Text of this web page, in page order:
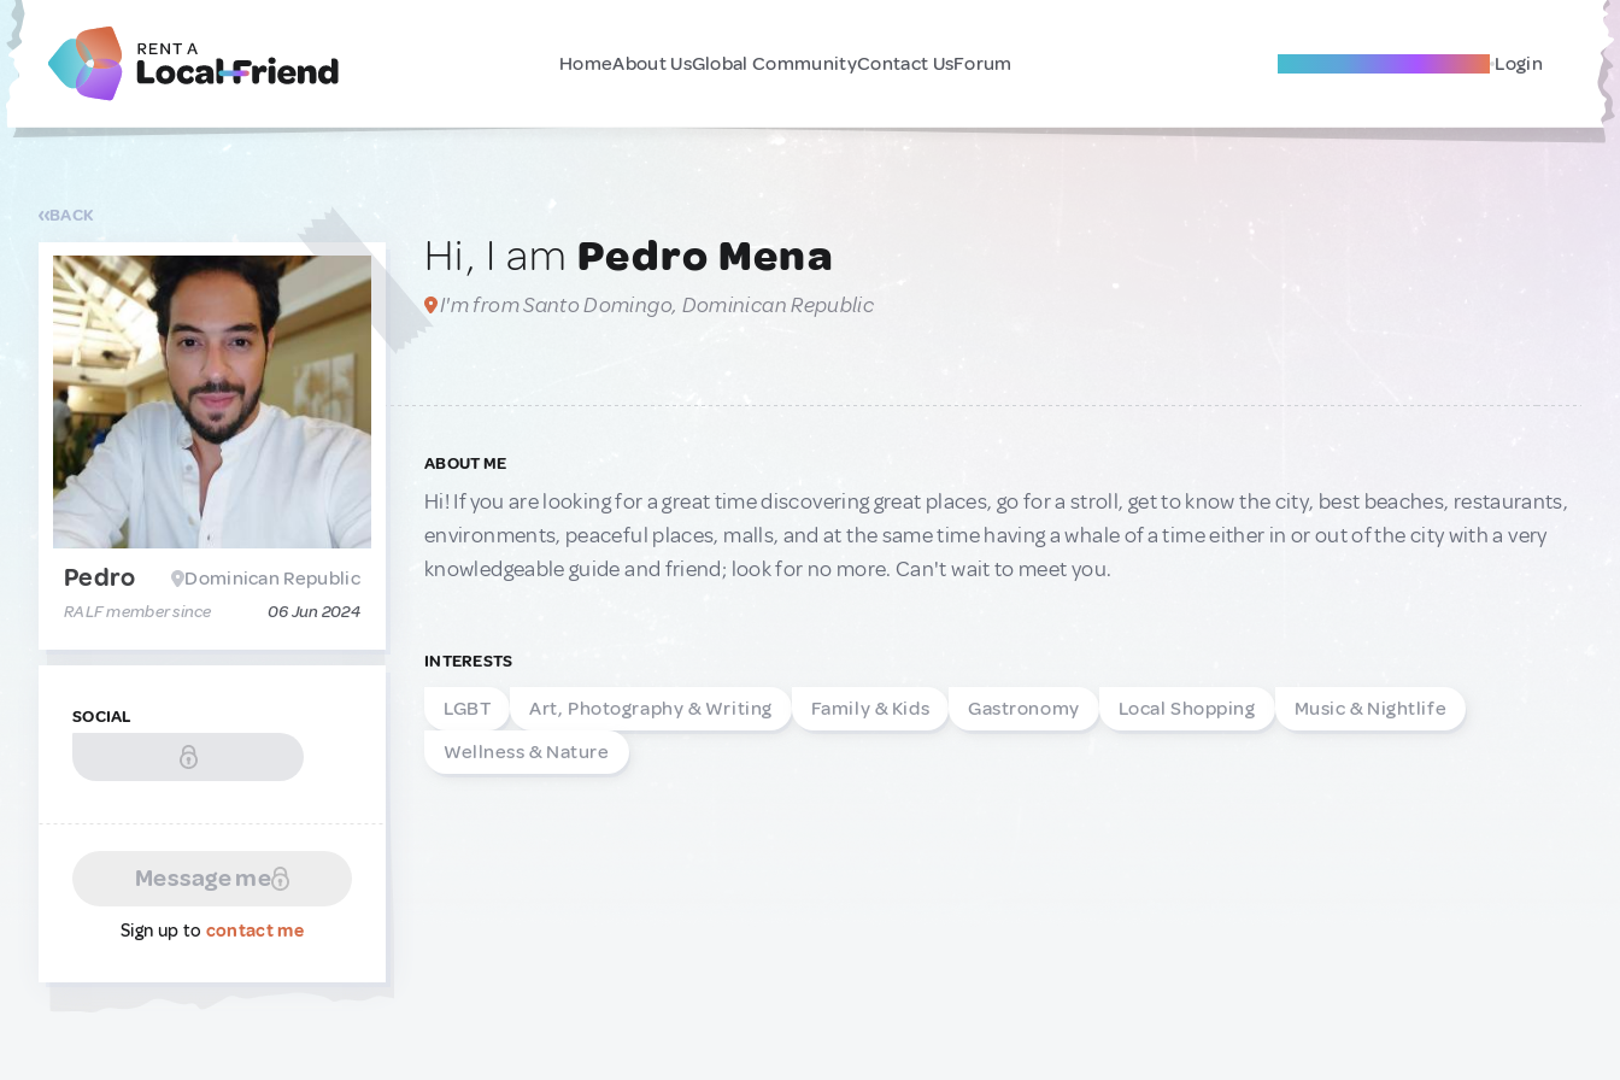
HomeAbout UsGlobal CommunityContact UsForum Become A Local Friend Login
BACK
Pedro Dominican Republic
RALF member since 06 Jun 2024
SOCIAL
Message me
Sign up to contact me
Hi, I am Pedro Mena
I'm from Santo Domingo, Dominican Republic
ABOUT ME
Hi! If you are looking for a great time discovering great places, go for a stroll, get to know the city, best beaches, restaurants,
environments, peaceful places, malls, and at the same time having a whale of a time either in or out of the city with a very
knowledgeable guide and friend; look for no more. Can't wait to meet you.
INTERESTS
LGBT Art, Photography & Writing Family & Kids Gastronomy Local Shopping
Music & Nightlife
Wellness & Nature